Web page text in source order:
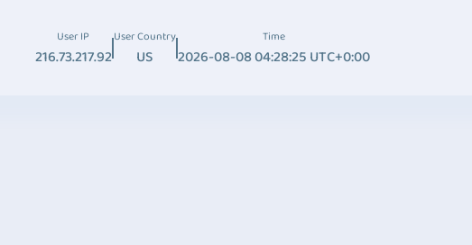
User IP
216.73.217.92
User Country
US
Time
2026-08-08 04:28:25 UTC+0:00